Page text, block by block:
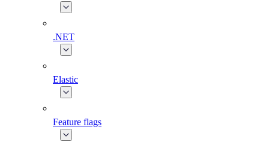
.NET
Elastic
Feature flags